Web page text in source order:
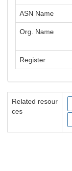
ASN Name
Org. Name
Register
Related resour
ces